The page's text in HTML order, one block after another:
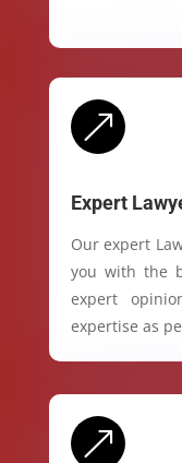
&
Expert
Our expert
you with the
expert
expertise as
&